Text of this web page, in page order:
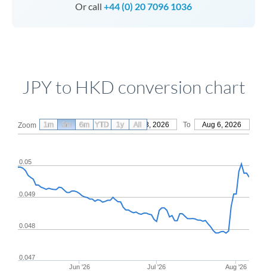
Or call +44 (0) 20 7096 1036
JPY to HKD conversion chart
Zoom From May 8, 2026 To Aug 6, 2026
Jun '26 Jul '26 Aug '26
0.048
0.049
0.05
0.047
1m 3m 6m YTD 1y All